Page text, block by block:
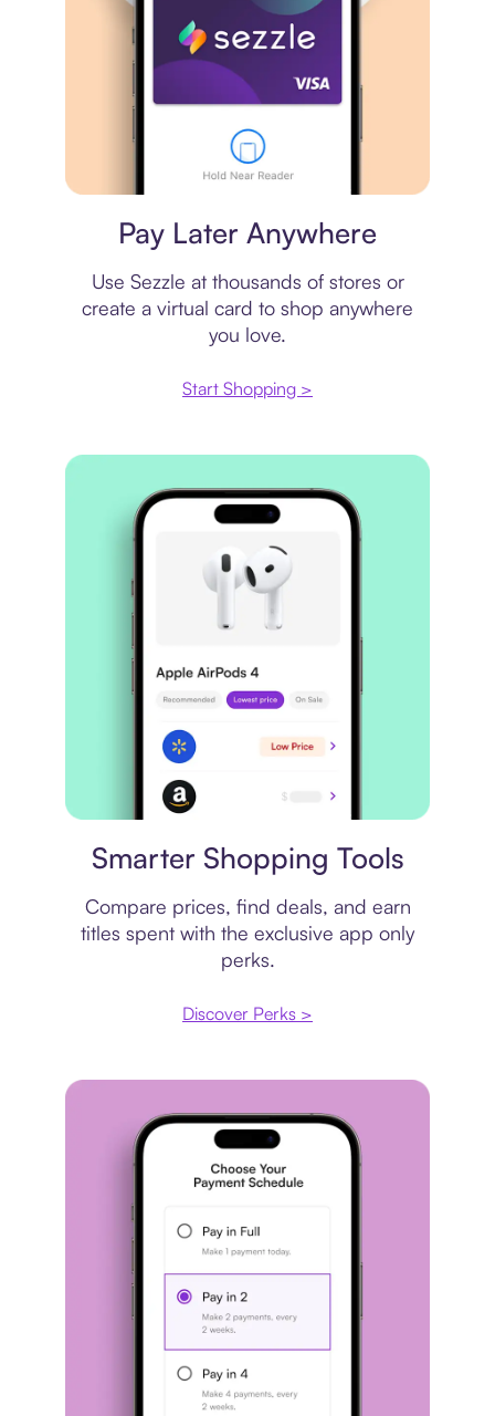
Pay Later Anywhere
Use Sezzle at thousands of stores or
create a virtual card to shop anywhere
you love.
Start Shopping >
Smarter Shopping Tools
Compare prices, find deals, and earn
titles spent with the exclusive app only
perks.
Discover Perks >